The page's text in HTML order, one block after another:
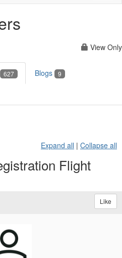
View Only
627 Blogs 9
Expand all | Collapse all
Flight
Like